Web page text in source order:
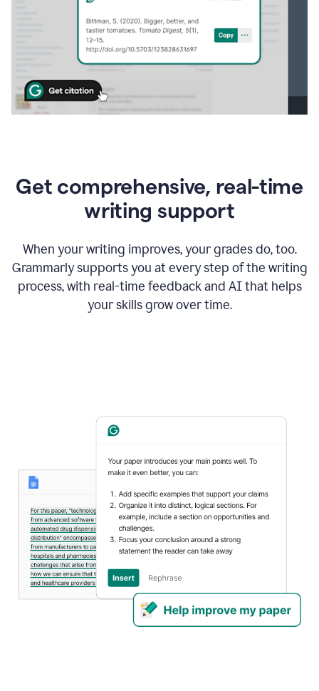
Get comprehensive, real-time
writing support
When your writing improves, your grades do, too.
Grammarly supports you at every step of the writing
process, with real-time feedback and AI that helps
your skills grow over time.